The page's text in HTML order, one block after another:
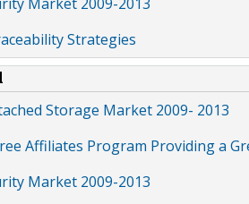
Strategies
Storage Market 2009- 2013
Affiliates Program Providing a
Market 2009-2013